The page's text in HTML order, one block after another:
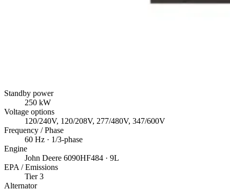
Standby power
250 kW
Voltage options
120/240V, 120/208V, 277/480V, 347/600V
Frequency / Phase
60 Hz · 1/3-phase
Engine
John Deere 6090HF484 · 9L
EPA / Emissions
Tier 3
Alternator